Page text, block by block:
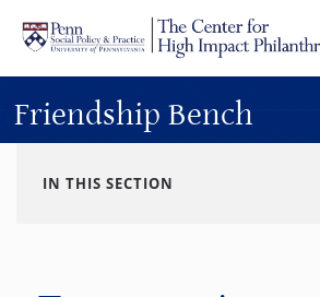
Skip to main content
Friendship Bench
IN THIS SECTION